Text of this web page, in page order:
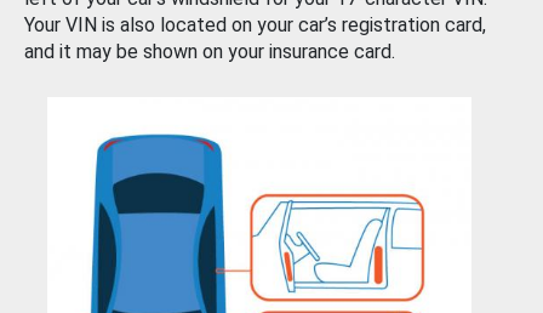
Your VIN is also located on your car’s registration card,
and it may be shown on your insurance card.